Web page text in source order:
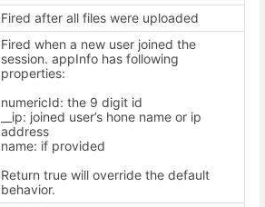
Fired after all files were uploaded
Fired when a new user joined the
session. appInfo has following
properties:
numericId: the 9 digit id
__ip: joined user’s hone name or ip
address
name: if provided
Return true will override the default
behavior.